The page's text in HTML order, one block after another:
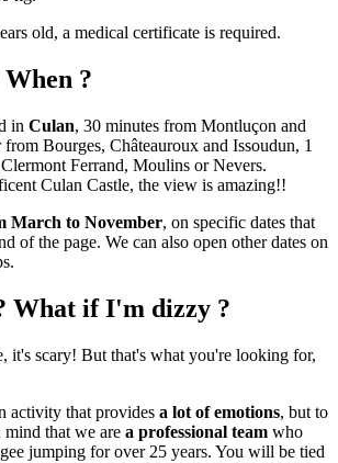
old, a medical certificate is required.
?
in Culan, 30 minutes from Montluçon and
Bourges, Châteauroux and Issoudun, 1
Ferrand, Moulins or Nevers.
Culan Castle, the view is amazing!!
March to November, on specific dates that
of the page. We can also open other dates on
What if I'm dizzy ?
it's scary! But that's what you're looking for,
activity that provides a lot of emotions, but to
mind that we are a professional team who
jumping for over 25 years. You will be tied